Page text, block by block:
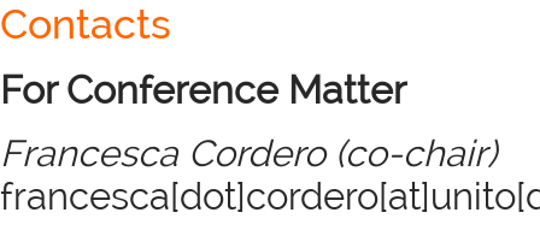
Contacts
For Conference Matter
Francesca Cordero (co-chair)